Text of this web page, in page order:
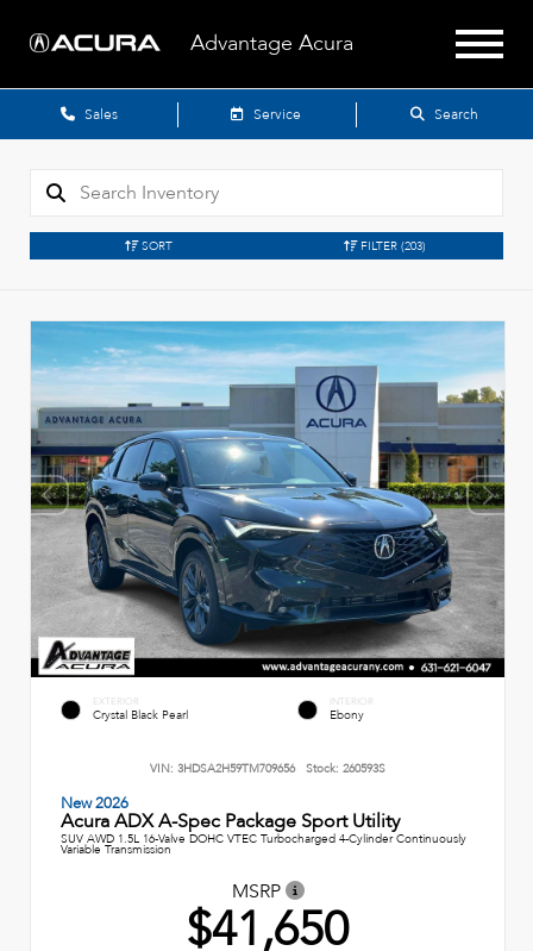
Advantage Acura
Sales Service Search
SORT FILTER (203)
EXTERIOR
Crystal Black Pearl
INTERIOR
Ebony
VIN: 3HDSA2H59TM709656 Stock: 260593S
New 2026
Acura ADX A-Spec Package Sport Utility
SUV AWD 1.5L 16-Valve DOHC VTEC Turbocharged 4-Cylinder Continuously
Variable Transmission
MSRP
$41,650